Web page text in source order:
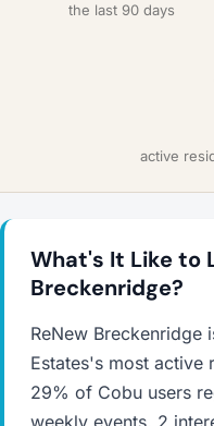
the last 90 days
active
What's It Like to
Breckenridge?
ReNew Breckenridge
Estates's most active
29% of Cobu users
weekly events, 2